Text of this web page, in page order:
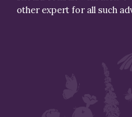
other expert for all such